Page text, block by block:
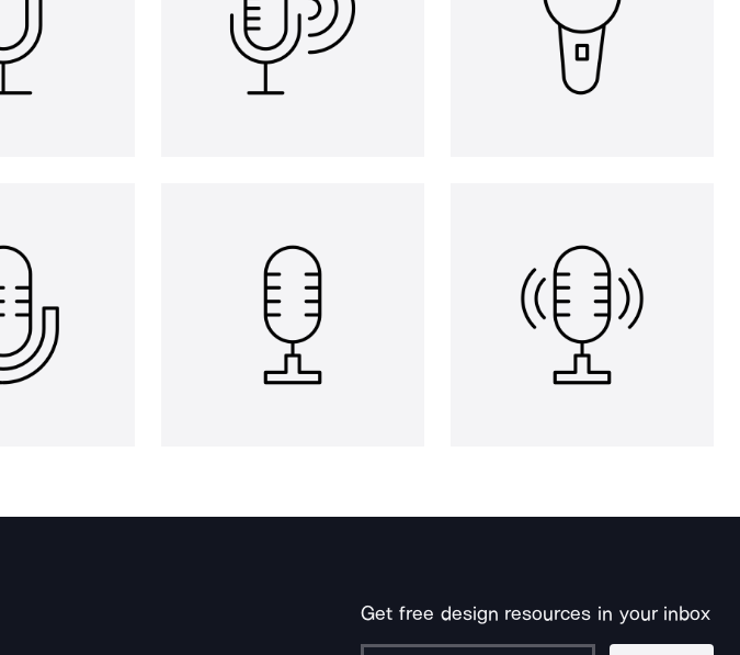
Get free design resources in your inbox